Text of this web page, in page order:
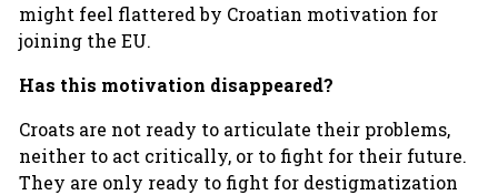
might feel flattered by Croatian motivation for
joining the EU.
Has this motivation disappeared?
Croats are not ready to articulate their problems,
neither to act critically, or to fight for their future.
They are only ready to fight for destigmatization